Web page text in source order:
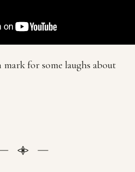
for some laughs about